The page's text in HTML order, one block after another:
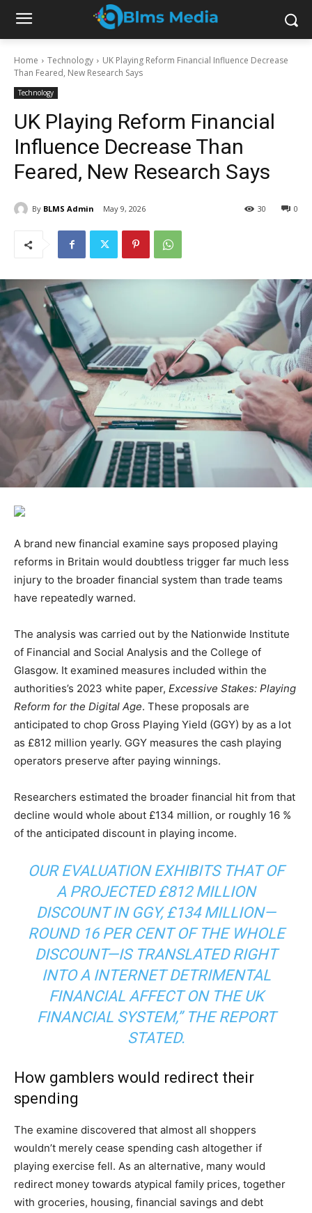
Home Technology
UK Playing Reform Financial Influence Decrease
Than Feared, New Research Says
Technology
UK Playing Reform Financial
Influence Decrease Than
Feared, New Research Says
By BLMS Admin May 9, 2026 0
30
A brand new financial examine says proposed playing
reforms in Britain would doubtless trigger far much less
injury to the broader financial system than trade teams
have repeatedly warned.
The analysis was carried out by the Nationwide Institute
of Financial and Social Analysis and the College of
Glasgow. It examined measures included within the
authorities’s 2023 white paper, Excessive Stakes: Playing
Reform for the Digital Age. These proposals are
anticipated to chop Gross Playing Yield (GGY) by as a lot
as £812 million yearly. GGY measures the cash playing
operators preserve after paying winnings.
Researchers estimated the broader financial hit from that
decline would whole about £134 million, or roughly 16 %
of the anticipated discount in playing income.
OUR EVALUATION EXHIBITS THAT OF
A PROJECTED £812 MILLION
DISCOUNT IN GGY, £134 MILLION—
ROUND 16 PER CENT OF THE WHOLE
DISCOUNT—IS TRANSLATED RIGHT
INTO A INTERNET DETRIMENTAL
FINANCIAL AFFECT ON THE UK
FINANCIAL SYSTEM,” THE REPORT
STATED.
How gamblers would redirect their
spending
The examine discovered that almost all shoppers
wouldn’t merely cease spending cash altogether if
playing exercise fell. As an alternative, many would
redirect money towards atypical family prices, together
with groceries, housing, financial savings and debt